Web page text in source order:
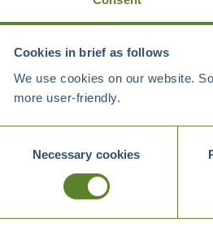
Cookies in brief as follows
We use cookies on our website.
more user-friendly.
SelectionNecessary cookies